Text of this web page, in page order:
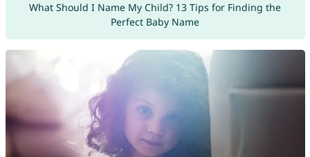
What Should I Name My Child? 13 Tips for Finding the
Perfect Baby Name